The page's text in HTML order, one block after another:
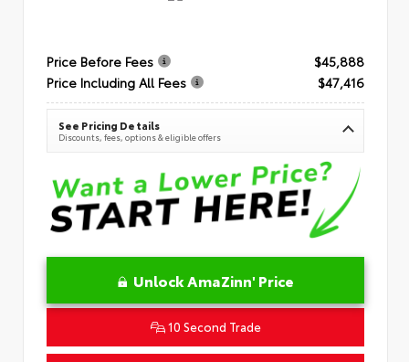
Price Before Fees
$45,888
Price Including All Fees
$47,416
See Pricing Details
Discounts, fees, options & eligible offers
Unlock AmaZinn' Price
10 Second Trade